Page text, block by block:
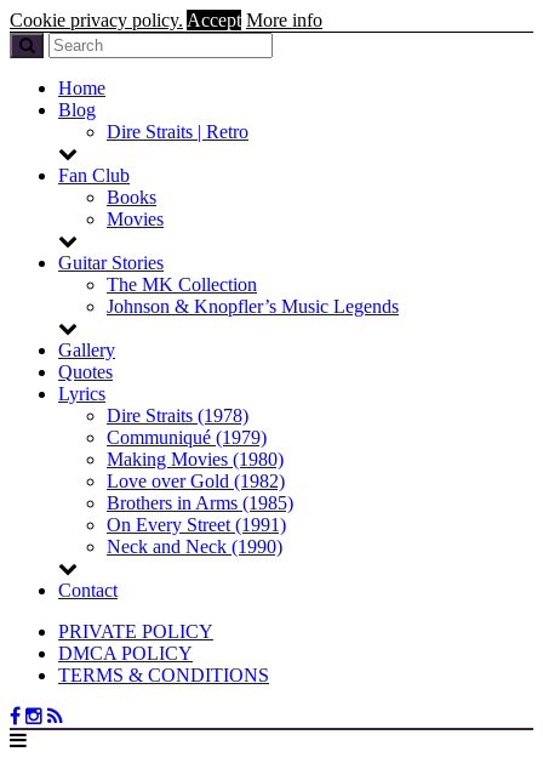
Cookie privacy policy. Accept More info
Home
Blog
Dire Straits | Retro
Fan Club
Books
Movies
Guitar Stories
The MK Collection
Johnson & Knopfler’s Music Legends
Gallery
Quotes
Lyrics
Dire Straits (1978)
Communiqué (1979)
Making Movies (1980)
Love over Gold (1982)
Brothers in Arms (1985)
On Every Street (1991)
Neck and Neck (1990)
Contact
PRIVATE POLICY
DMCA POLICY
TERMS & CONDITIONS